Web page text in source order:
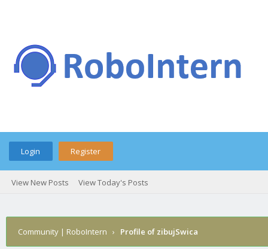
Login Register
View New Posts View Today's Posts
Community | RoboIntern › Profile of zibujSwica